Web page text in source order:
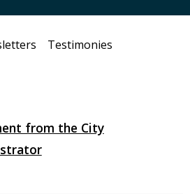
Testimonies
from the City